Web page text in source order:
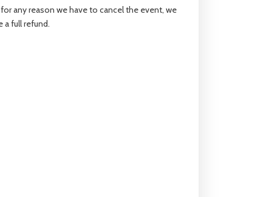
any reason we have to cancel the event, we
a full refund.